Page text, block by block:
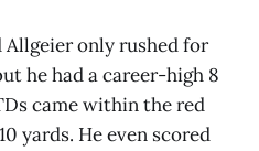
Allgeier only rushed for
he had a career-high 8
came within the red
yards. He even scored